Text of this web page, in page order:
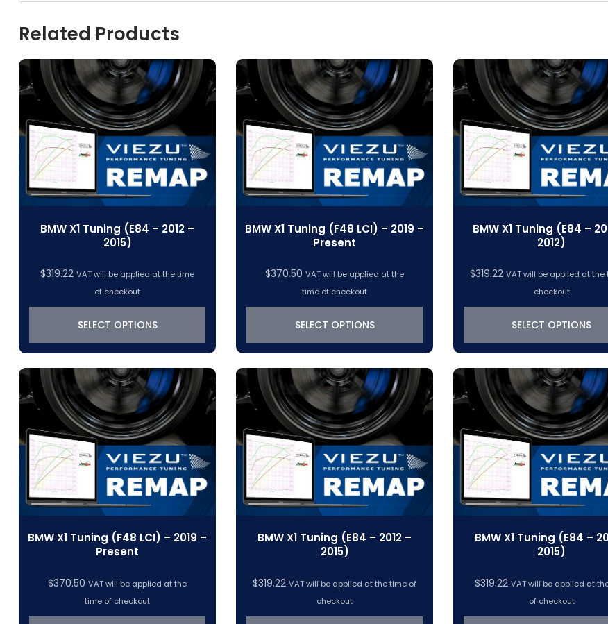
Related Products
BMW X1 Tuning (E84 – 2012 –
2015)
$319.22 VAT will be applied at the time
of checkout
SELECT OPTIONS
BMW X1 Tuning (F48 LCI) – 2019 –
Present
$370.50 VAT will be applied at the
time of checkout
SELECT OPTIONS
BMW X1 Tuning (E84 –
2012)
$319.22 VAT will be applied at the
checkout
SELECT OPTIONS
BMW X1 Tuning (F48 LCI) – 2019 –
Present
$370.50 VAT will be applied at the
time of checkout
BMW X1 Tuning (E84 – 2012 –
2015)
$319.22 VAT will be applied at the time of
checkout
BMW X1 Tuning (E84 –
2015)
$319.22 VAT will be applied at
of checkout